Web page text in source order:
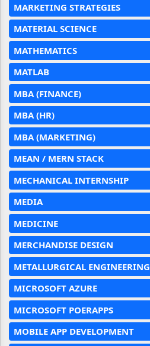
MARKETING STRATEGIES
MATERIAL SCIENCE
MATHEMATICS
MATLAB
MBA (FINANCE)
MBA (HR)
MBA (MARKETING)
MEAN / MERN STACK
MECHANICAL INTERNSHIP
MEDIA
MEDICINE
MERCHANDISE DESIGN
METALLURGICAL ENGINEERING
MICROSOFT AZURE
MICROSOFT POERAPPS
MOBILE APP DEVELOPMENT